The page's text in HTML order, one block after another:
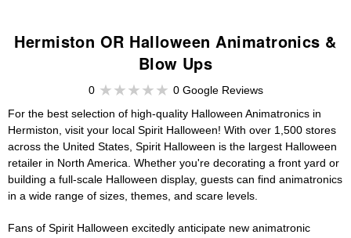
Hermiston OR Halloween Animatronics &
Blow Ups
0
0 Google Reviews
For the best selection of high-quality Halloween Animatronics in
Hermiston, visit your local Spirit Halloween! With over 1,500 stores
across the United States, Spirit Halloween is the largest Halloween
retailer in North America. Whether you're decorating a front yard or
building a full-scale Halloween display, guests can find animatronics
in a wide range of sizes, themes, and scare levels.
Fans of Spirit Halloween excitedly anticipate new animatronic